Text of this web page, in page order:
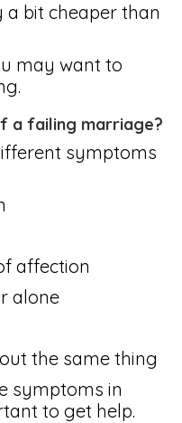
bit cheaper than
may want to
a failing marriage?
symptoms
affection
alone
the same thing
symptoms in
to get help.